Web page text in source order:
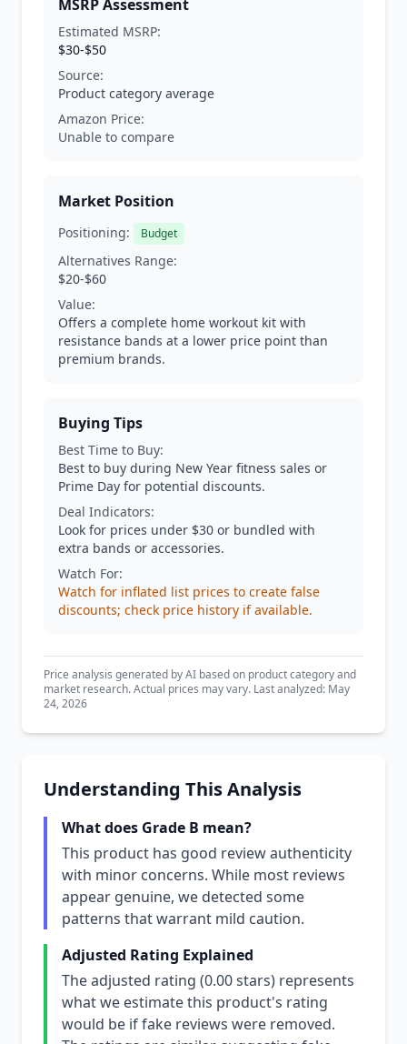
MSRP Assessment
Estimated MSRP:
$30-$50
Source:
Product category average
Amazon Price:
Unable to compare
Market Position
Positioning: Budget
Alternatives Range:
$20-$60
Value:
Offers a complete home workout kit with
resistance bands at a lower price point than
premium brands.
Buying Tips
Best Time to Buy:
Best to buy during New Year fitness sales or
Prime Day for potential discounts.
Deal Indicators:
Look for prices under $30 or bundled with
extra bands or accessories.
Watch For:
Watch for inflated list prices to create false
discounts; check price history if available.
Price analysis generated by AI based on product category and
market research. Actual prices may vary. Last analyzed: May
24, 2026
Understanding This Analysis
What does Grade B mean?
This product has good review authenticity
with minor concerns. While most reviews
appear genuine, we detected some
patterns that warrant mild caution.
Adjusted Rating Explained
The adjusted rating (0.00 stars) represents
what we estimate this product's rating
would be if fake reviews were removed.